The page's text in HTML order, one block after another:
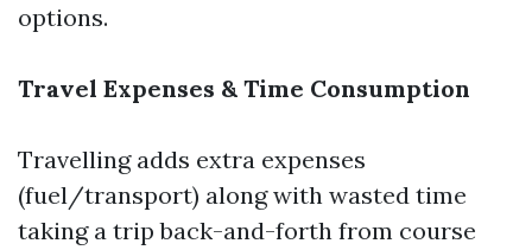
options.
Travel Expenses & Time Consumption
Travelling adds extra expenses
(fuel/transport) along with wasted time
taking a trip back-and-forth from course